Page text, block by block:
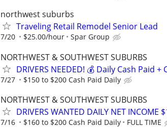
northwest suburbs
Traveling Retail Remodel Senior Lead
7/20 $25.00/hour Spar Group
NORTHWEST & SOUTHWEST SUBURBS
DRIVERS NEEDED! 💰 Daily Cash Paid
7/27 $150 to $200 Cash Paid Daily
NORTHWEST & SOUTHWEST SUBURBS
DRIVERS WANTED DAILY NET INCOME
7/16 $160 to $200 Cash Paid Daily FULL TIME